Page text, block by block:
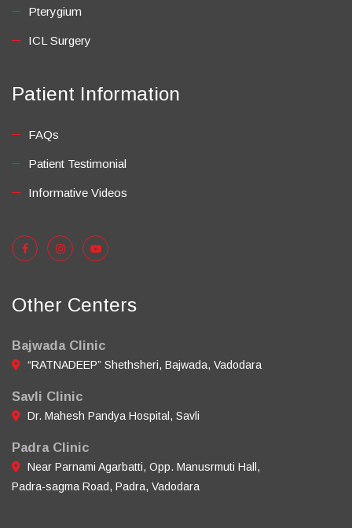
Pterygium
ICL Surgery
Patient Information
FAQs
Patient Testimonial
Informative Videos
Other Centers
Bajwada Clinic
“RATNADEEP” Shethsheri, Bajwada, Vadodara
Savli Clinic
Dr. Mahesh Pandya Hospital, Savli
Padra Clinic
Near Parnami Agarbatti, Opp. Manusrmuti Hall,
Padra-sagma Road, Padra, Vadodara